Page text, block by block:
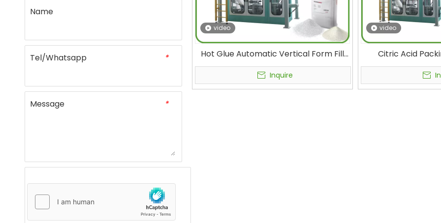
Name
*
Tel/Whatsapp
*
Message
video
Hot Glue Automatic Vertical Form Fill
Seal Ffs Packaging Machine for New
Materials Powder and Granule 25kg
50kg Bag
Inquire
video
Citric Acid
Polyethylene
Bagging
Products